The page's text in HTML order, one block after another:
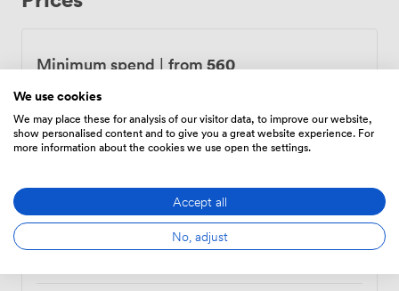
right on Mathew Street puts you steps from the Cavern
easily and the Liverpool night awaits just outside when
you're ready. Our in-house catering serves up
everything from sharing platters to full meals, all
designed to keep the energy up and conversations
once you're up here, you've got your own private
corner of Liverpool to make memories in.
Minimum spend|from560
Mon – Wed
23:00
spend
Thu
10:00-
from
minimum spend
Fri
10:00-
24:00
from
896.0000000000001
We use cookies
We may place these for analysis of our visitor data, to improve our website,
show personalised content and to give you a great website experience. For
more information about the cookies we use open the settings.
Accept all
No, adjust